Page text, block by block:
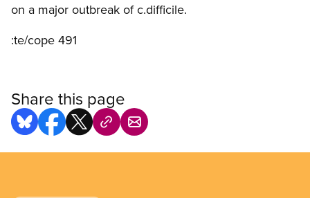
on a major outbreak of c.difficile.
:te/cope 491
Share this page